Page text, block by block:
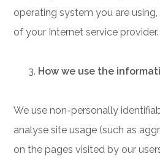
operating system you are
of your Internet service provider.
How we use the
We use non-personally
analyse site usage (such as
on the pages visited by our